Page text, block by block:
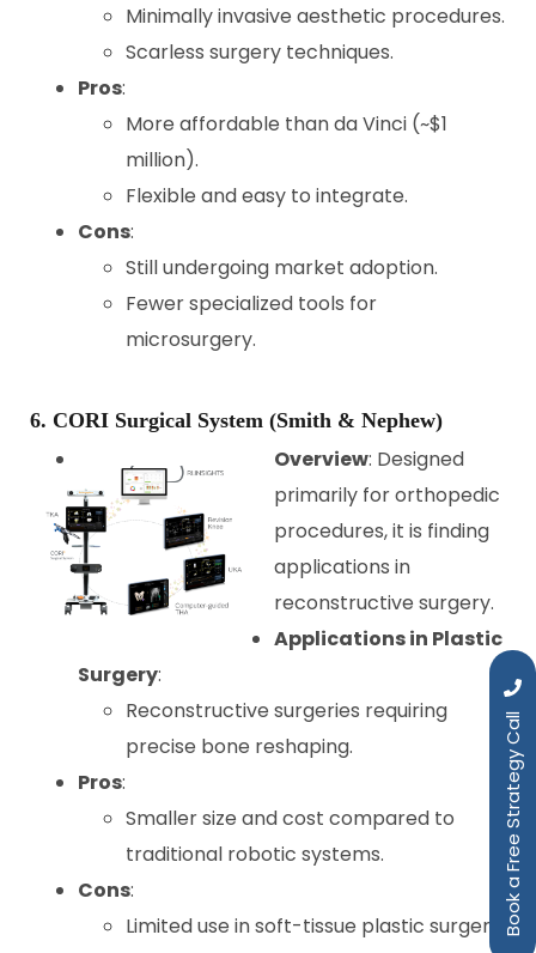
Book a Free Strategy Call
Minimally invasive aesthetic procedures.
Scarless surgery techniques.
Pros:
More affordable than da Vinci (~$1
million).
Flexible and easy to integrate.
Cons:
Still undergoing market adoption.
Fewer specialized tools for
microsurgery.
6. CORI Surgical System (Smith & Nephew)
Overview: Designed
primarily for orthopedic
procedures, it is finding
applications in
reconstructive surgery.
Applications in Plastic
Surgery:
Reconstructive surgeries requiring
precise bone reshaping.
Pros:
Smaller size and cost compared to
traditional robotic systems.
Cons:
Limited use in soft-tissue plastic surgery.